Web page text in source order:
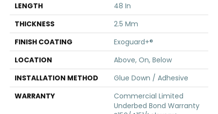
LENGTH
48 In
THICKNESS
2.5 Mm
FINISH COATING
Exoguard+®
LOCATION
Above, On, Below
INSTALLATION METHOD
Glue Down / Adhesive
WARRANTY
Commercial Limited
Underbed Bond Warranty